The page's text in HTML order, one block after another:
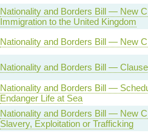
Nationality and Borders Bill — New
Immigration to the United Kingdom
Nationality and Borders Bill — New
Nationality and Borders Bill —
Nationality and Borders Bill —
Endanger Life at Sea
Nationality and Borders Bill — New
Slavery, Exploitation or Trafficking